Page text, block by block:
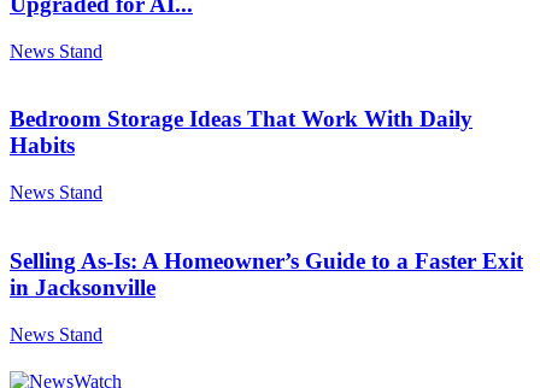
News Stand
Bedroom Storage Ideas That Work With Daily
Habits
News Stand
Selling As-Is: A Homeowner’s Guide to a Faster Exit
in Jacksonville
News Stand